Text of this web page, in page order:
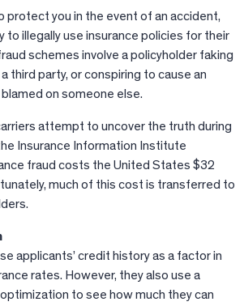
protect you in the event of an accident,
to illegally use insurance policies for their
schemes involve a policyholder faking
third party, or conspiring to cause an
on someone else.
attempt to uncover the truth during
Insurance Information Institute
fraud costs the United States $32
much of this cost is transferred to
applicants’ credit history as a factor in
rates. However, they also use a
to see how much they can